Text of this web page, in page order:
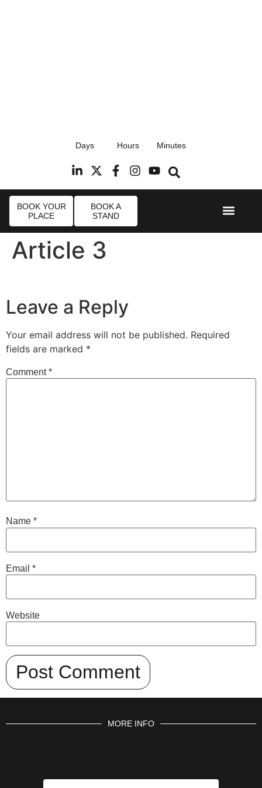
Radisson Blu Hotel, Stansted Airport
Days Hours Minutes
BOOK YOUR
PLACE
BOOK A
STAND
Article 3
Leave a Reply
Your email address will not be published. Required
fields are marked *
Comment*
Name *
Email *
Website
MORE INFO